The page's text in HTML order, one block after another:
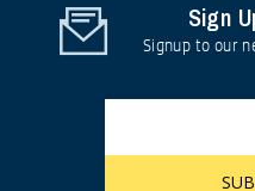
Sign
Signup to our